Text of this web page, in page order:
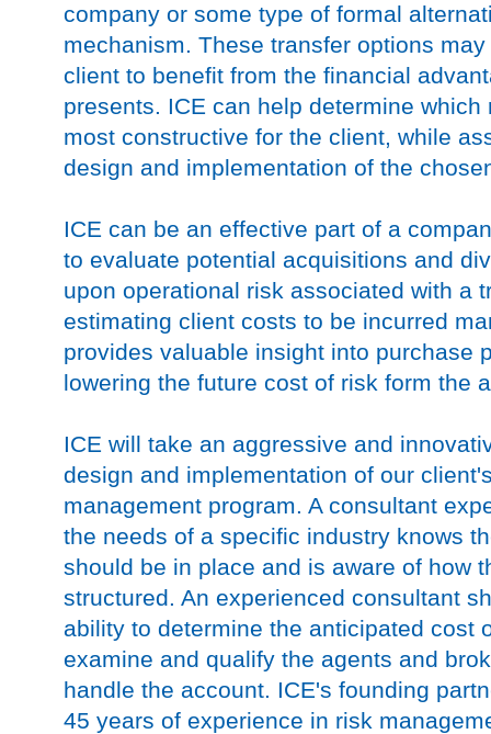
company or some type of formal
mechanism. These transfer options
client to benefit from the financial
presents. ICE can help determine
most constructive for the client, while
design and implementation of the
ICE can be an effective part of a
to evaluate potential acquisitions and
upon operational risk associated with a
estimating client costs to be incurred
provides valuable insight into purchase
lowering the future cost of risk form the
ICE will take an aggressive and
design and implementation of our
management program. A consultant
the needs of a specific industry knows
should be in place and is aware of how
structured. An experienced consultant
ability to determine the anticipated cost
examine and qualify the agents and
handle the account. ICE's founding
45 years of experience in risk